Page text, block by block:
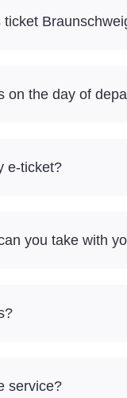
on the day of
e-ticket?
you take with
service?